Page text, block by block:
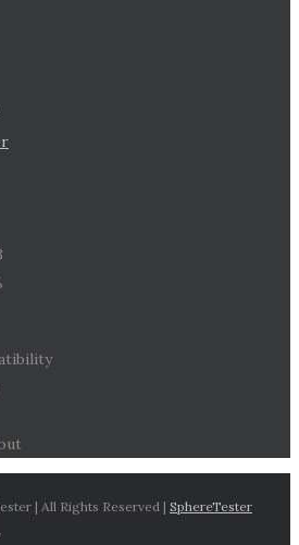
| All Rights Reserved | SphereTester